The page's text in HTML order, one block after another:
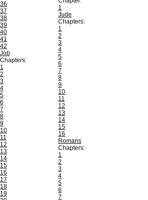
36
37
38
39
40
41
42
Job
Chapters:
1
2
3
4
5
6
7
8
9
10
11
12
13
14
15
16
17
18
19
1
Jude
Chapters:
1
2
3
4
5
6
7
8
9
10
11
12
13
14
15
16
Romans
Chapters:
1
2
3
4
5
6
7